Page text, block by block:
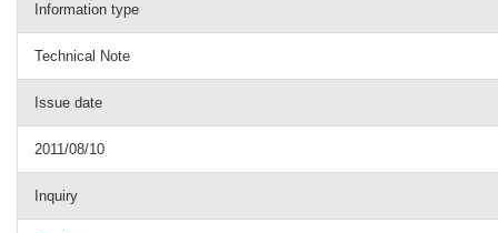
Information type
Technical Note
Issue date
2011/08/10
Inquiry